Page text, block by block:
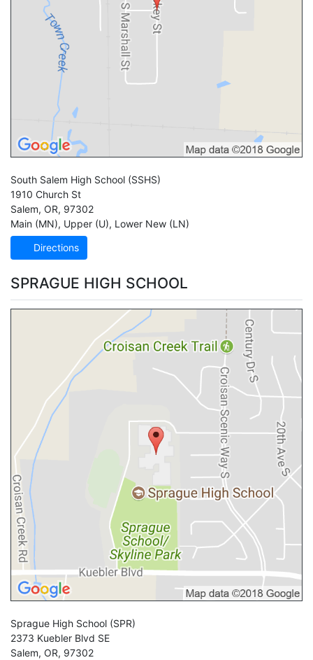
South Salem High School (SSHS)
1910 Church St
Salem, OR, 97302
Main (MN), Upper (U), Lower New (LN)
Directions
SPRAGUE HIGH SCHOOL
Sprague High School (SPR)
2373 Kuebler Blvd SE
Salem, OR, 97302